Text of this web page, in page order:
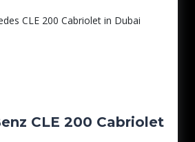
CLE 200 Cabriolet